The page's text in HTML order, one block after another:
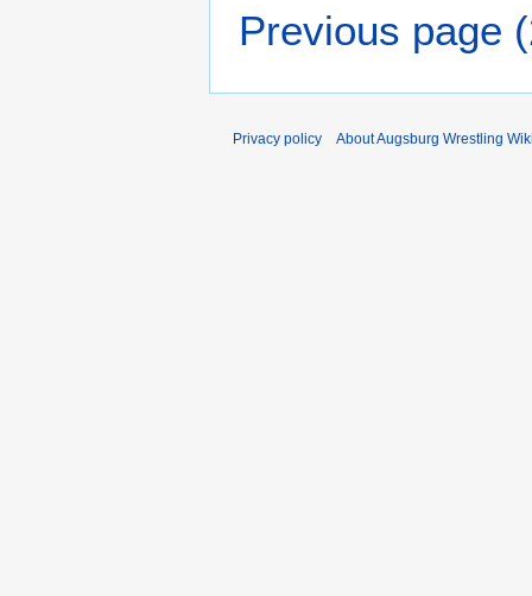
Previous page
Privacy policy About Augsburg Wrestling